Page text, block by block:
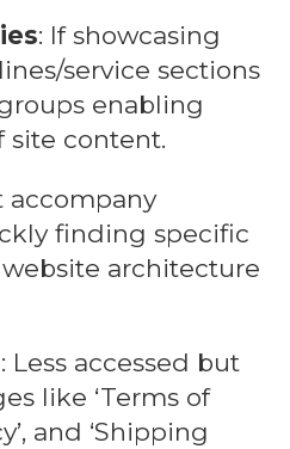
: If showcasing
service sections
enabling
site content.
accompany
finding specific
architecture
: Less accessed but
like ‘Terms of
and ‘Shipping